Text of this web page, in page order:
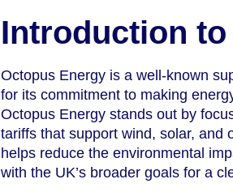
Introduction
Octopus Energy is a well-known
for its commitment to making
Octopus Energy stands out by
tariffs that support wind, solar, and
helps reduce the environmental
with the UK’s broader goals for a